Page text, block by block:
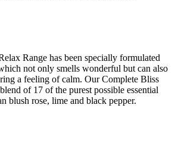
Range has been specially formulated
not only smells wonderful but can also
a feeling of calm. Our Complete Bliss
of 17 of the purest possible essential
blush rose, lime and black pepper.